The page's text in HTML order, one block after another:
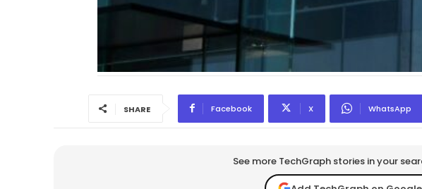
SHARE Facebook X WhatsApp
See more TechGraph stories in your